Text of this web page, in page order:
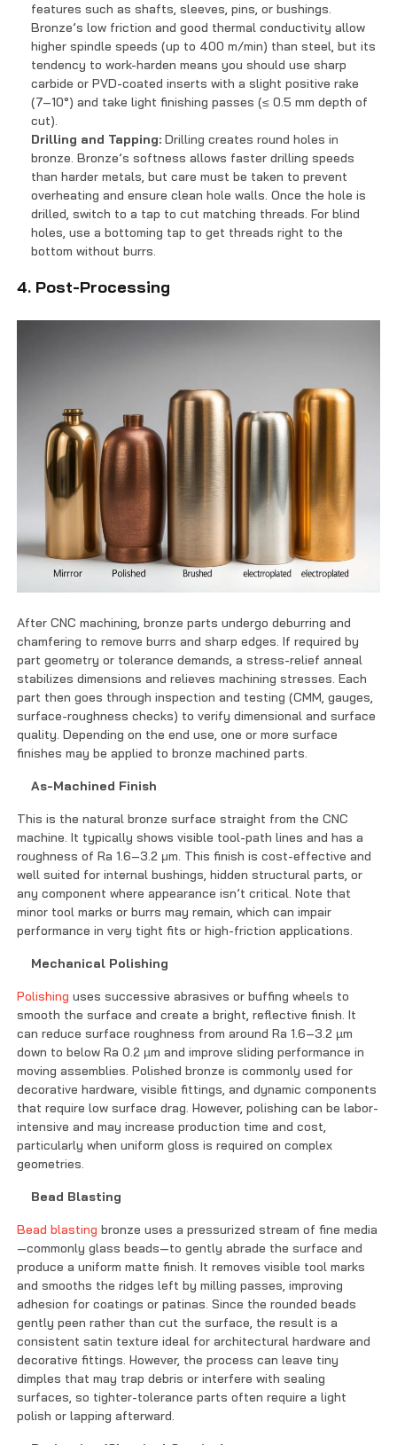
features such as shafts, sleeves, pins, or bushings.
Bronze’s low friction and good thermal conductivity allow
higher spindle speeds (up to 400 m/min) than steel, but its
tendency to work-harden means you should use sharp
carbide or PVD-coated inserts with a slight positive rake
(7–10°) and take light finishing passes (≤ 0.5 mm depth of
cut).
Drilling and Tapping: Drilling creates round holes in
bronze. Bronze’s softness allows faster drilling speeds
than harder metals, but care must be taken to prevent
overheating and ensure clean hole walls. Once the hole is
drilled, switch to a tap to cut matching threads. For blind
holes, use a bottoming tap to get threads right to the
bottom without burrs.
4. Post-Processing
After CNC machining, bronze parts undergo deburring and
chamfering to remove burrs and sharp edges. If required by
part geometry or tolerance demands, a stress-relief anneal
stabilizes dimensions and relieves machining stresses. Each
part then goes through inspection and testing (CMM, gauges,
surface-roughness checks) to verify dimensional and surface
quality. Depending on the end use, one or more surface
finishes may be applied to bronze machined parts.
As-Machined Finish
This is the natural bronze surface straight from the CNC
machine. It typically shows visible tool-path lines and has a
roughness of Ra 1.6–3.2 μm. This finish is cost-effective and
well suited for internal bushings, hidden structural parts, or
any component where appearance isn’t critical. Note that
minor tool marks or burrs may remain, which can impair
performance in very tight fits or high-friction applications.
Mechanical Polishing
Polishing uses successive abrasives or buffing wheels to
smooth the surface and create a bright, reflective finish. It
can reduce surface roughness from around Ra 1.6–3.2 µm
down to below Ra 0.2 µm and improve sliding performance in
moving assemblies. Polished bronze is commonly used for
decorative hardware, visible fittings, and dynamic components
that require low surface drag. However, polishing can be labor-
intensive and may increase production time and cost,
particularly when uniform gloss is required on complex
geometries.
Bead Blasting
Bead blasting bronze uses a pressurized stream of fine media
—commonly glass beads—to gently abrade the surface and
produce a uniform matte finish. It removes visible tool marks
and smooths the ridges left by milling passes, improving
adhesion for coatings or patinas. Since the rounded beads
gently peen rather than cut the surface, the result is a
consistent satin texture ideal for architectural hardware and
decorative fittings. However, the process can leave tiny
dimples that may trap debris or interfere with sealing
surfaces, so tighter-tolerance parts often require a light
polish or lapping afterward.